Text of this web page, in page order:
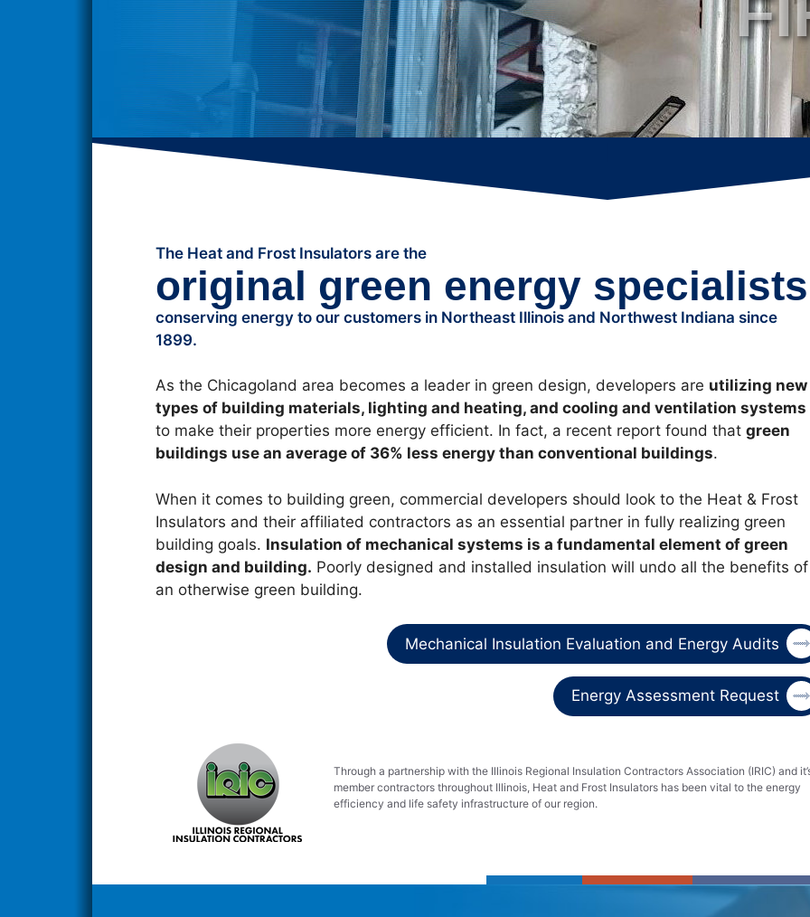
The Heat and Frost Insulators are the
original green energy specialists
conserving energy to our customers in Northeast Illinois and Northwest Indiana since
1899.
As the Chicagoland area becomes a leader in green design, developers are utilizing new
types of building materials, lighting and heating, and cooling and ventilation systems
to make their properties more energy efficient. In fact, a recent report found that green
buildings use an average of 36% less energy than conventional buildings.
When it comes to building green, commercial developers should look to the Heat & Frost
Insulators and their affiliated contractors as an essential partner in fully realizing green
building goals. Insulation of mechanical systems is a fundamental element of green
design and building. Poorly designed and installed insulation will undo all the benefits of
an otherwise green building.
Mechanical Insulation Evaluation and Energy Audits
Energy Assessment Request
Through a partnership with the Illinois Regional Insulation Contractors Association (IRIC) and
member contractors throughout Illinois, Heat and Frost Insulators has been vital to the energy
efficiency and life safety infrastructure of our region.